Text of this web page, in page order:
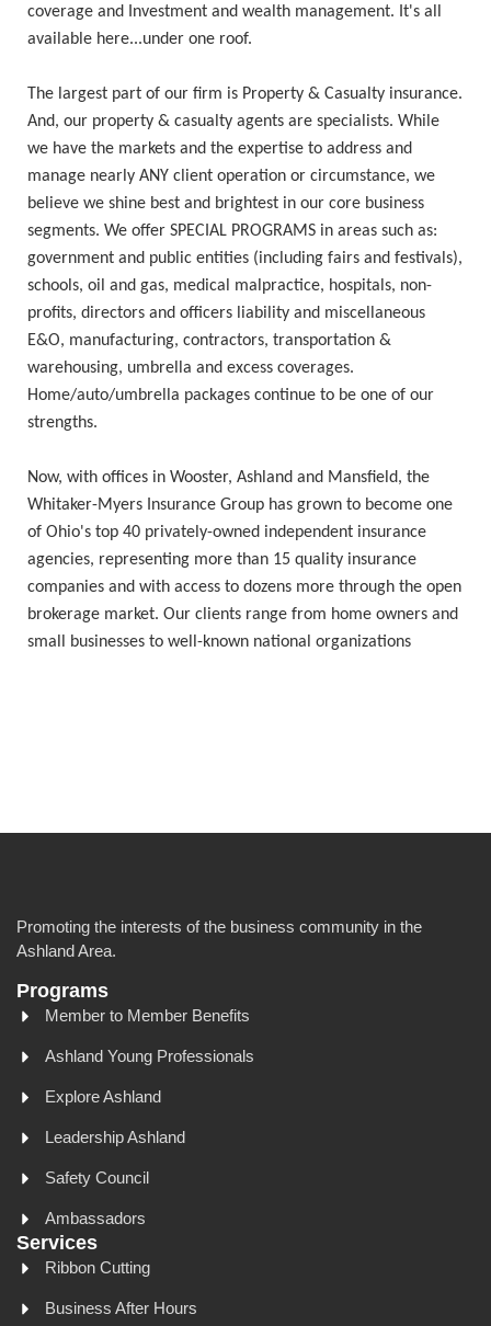
coverage and Investment and wealth management. It's all
available here...under one roof.
The largest part of our firm is Property & Casualty insurance.
And, our property & casualty agents are specialists. While
we have the markets and the expertise to address and
manage nearly ANY client operation or circumstance, we
believe we shine best and brightest in our core business
segments. We offer SPECIAL PROGRAMS in areas such as:
government and public entities (including fairs and festivals),
schools, oil and gas, medical malpractice, hospitals, non-
profits, directors and officers liability and miscellaneous
E&O, manufacturing, contractors, transportation &
warehousing, umbrella and excess coverages.
Home/auto/umbrella packages continue to be one of our
strengths.
Now, with offices in Wooster, Ashland and Mansfield, the
Whitaker-Myers Insurance Group has grown to become one
of Ohio's top 40 privately-owned independent insurance
agencies, representing more than 15 quality insurance
companies and with access to dozens more through the open
brokerage market. Our clients range from home owners and
small businesses to well-known national organizations
Promoting the interests of the business community in the
Ashland Area.
Programs
Member to Member Benefits
Ashland Young Professionals
Explore Ashland
Leadership Ashland
Safety Council
Ambassadors
Services
Ribbon Cutting
Business After Hours